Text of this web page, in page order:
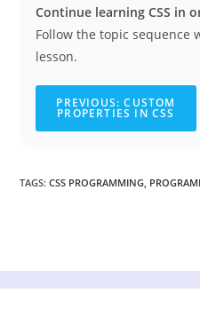
Continue learning CSS in
Follow the topic sequence
lesson.
PREVIOUS: CUSTOM
PROPERTIES IN CSS
TAGS:CSS PROGRAMMING,